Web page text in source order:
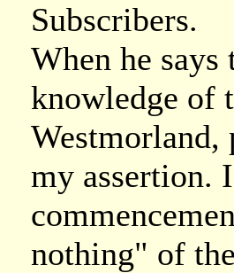
Subscribers.
When he
knowledge of
Westmorland,
my assertion.
nothing" of